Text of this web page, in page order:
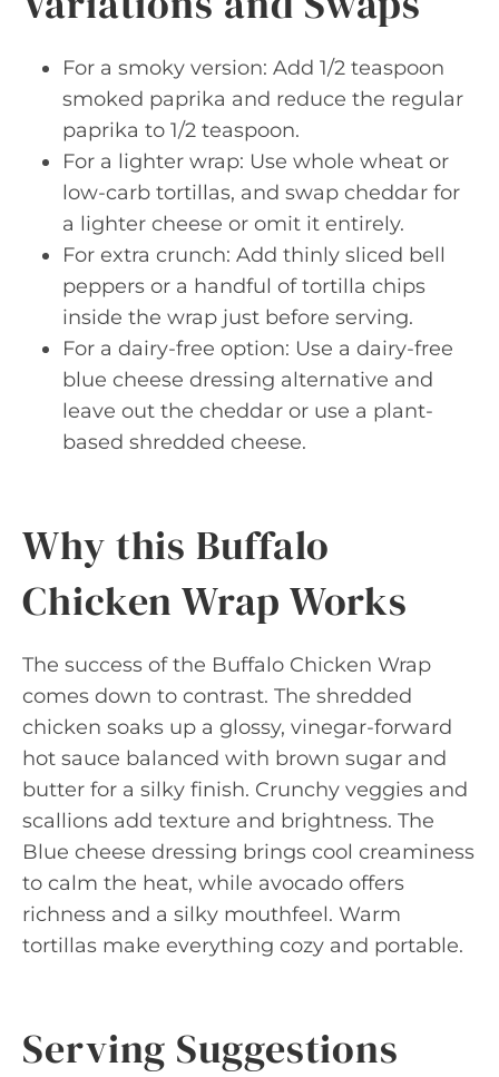
For a smoky version: Add 1/2 teaspoon
smoked paprika and reduce the regular
paprika to 1/2 teaspoon.
For a lighter wrap: Use whole wheat or
low-carb tortillas, and swap cheddar for
a lighter cheese or omit it entirely.
For extra crunch: Add thinly sliced bell
peppers or a handful of tortilla chips
inside the wrap just before serving.
For a dairy-free option: Use a dairy-free
blue cheese dressing alternative and
leave out the cheddar or use a plant-
based shredded cheese.
Why this Buffalo
Chicken Wrap Works
The success of the Buffalo Chicken Wrap
comes down to contrast. The shredded
chicken soaks up a glossy, vinegar-forward
hot sauce balanced with brown sugar and
butter for a silky finish. Crunchy veggies and
scallions add texture and brightness. The
Blue cheese dressing brings cool creaminess
to calm the heat, while avocado offers
richness and a silky mouthfeel. Warm
tortillas make everything cozy and portable.
Serving Suggestions